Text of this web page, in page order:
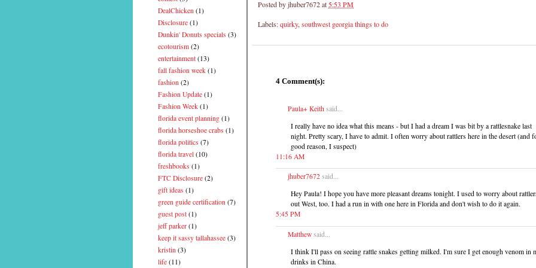
DealChicken (1)
Disclosure (1)
Dunkin' Donuts specials (3)
ecotourism (2)
entertainment (13)
fall fashion week (1)
fashion (2)
Fashion Update (1)
Fashion Week (1)
florida event planning (1)
florida horseshoe crabs (1)
florida politics (7)
florida travel (10)
freshbooks (1)
FTC Disclosure (2)
gift ideas (1)
green guide certification (7)
guest post (1)
jeff parker (1)
keep it sassy tallahassee (3)
kristin (3)
life (11)
Posted byjhuber7672at5:53 PM
Labels:quirky, southwest georgia things to do
4 Comment(s):
Paula+ Keith said...
I really have no idea what this means - but I had a dream I was bit by a rattlesnake last
night. Pretty scary, I have to admit. I often worry about rattlers here in the desert (and
good reason, I suspect)
11:16 AM
jhuber7672 said...
Hey Paula! I hope you have more pleasant dreams tonight. I used to worry about
out West, too. I had a run in with one here in Florida and don't wish to do it again.
5:45 PM
Matthew said...
I think I'll pass on seeing rattle snakes getting milked. I'm sure I get enough venom in
drinks in China.